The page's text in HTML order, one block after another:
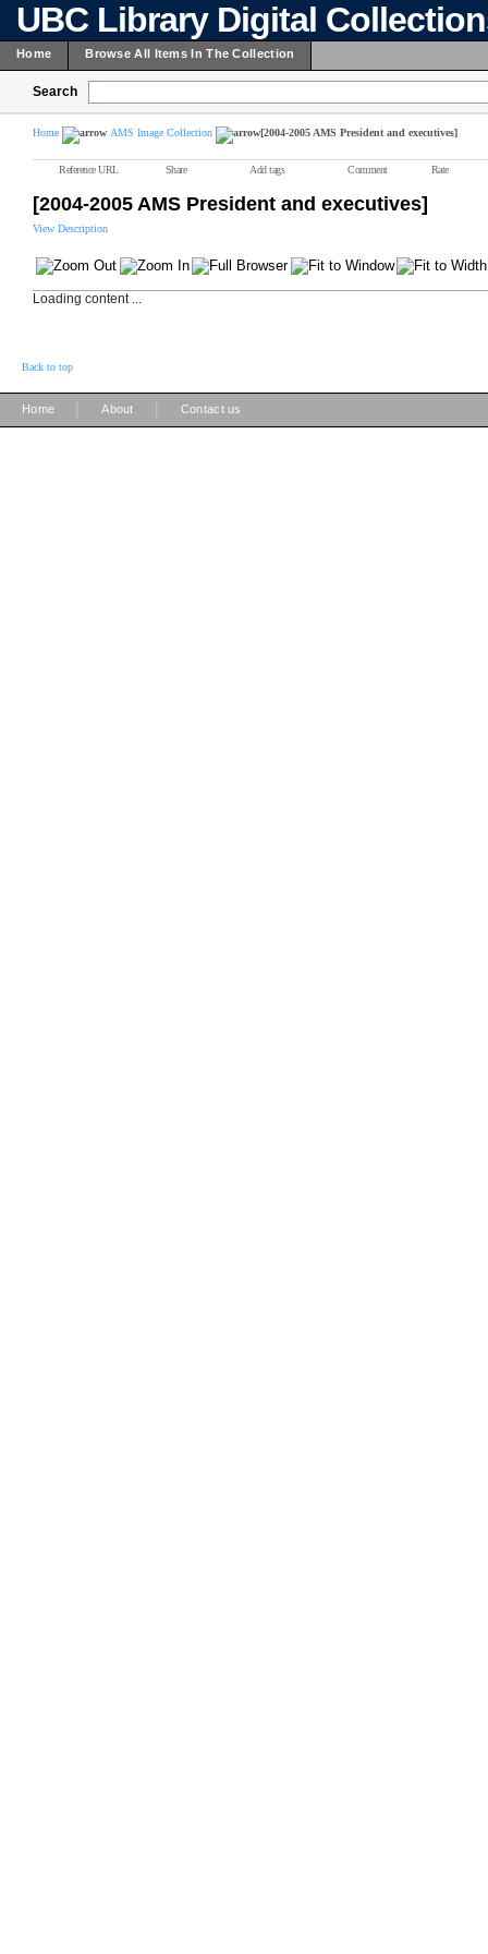
UBC Library Digital
Home Browse All Items In The Collection
Search
Home AMS Image Collection [2004-2005 AMS President and executives]
Reference URL Share Add tags Comment Rate
[2004-2005 AMS President and executives]
View Description
Loading content ...
Back to top
Home About Contact us